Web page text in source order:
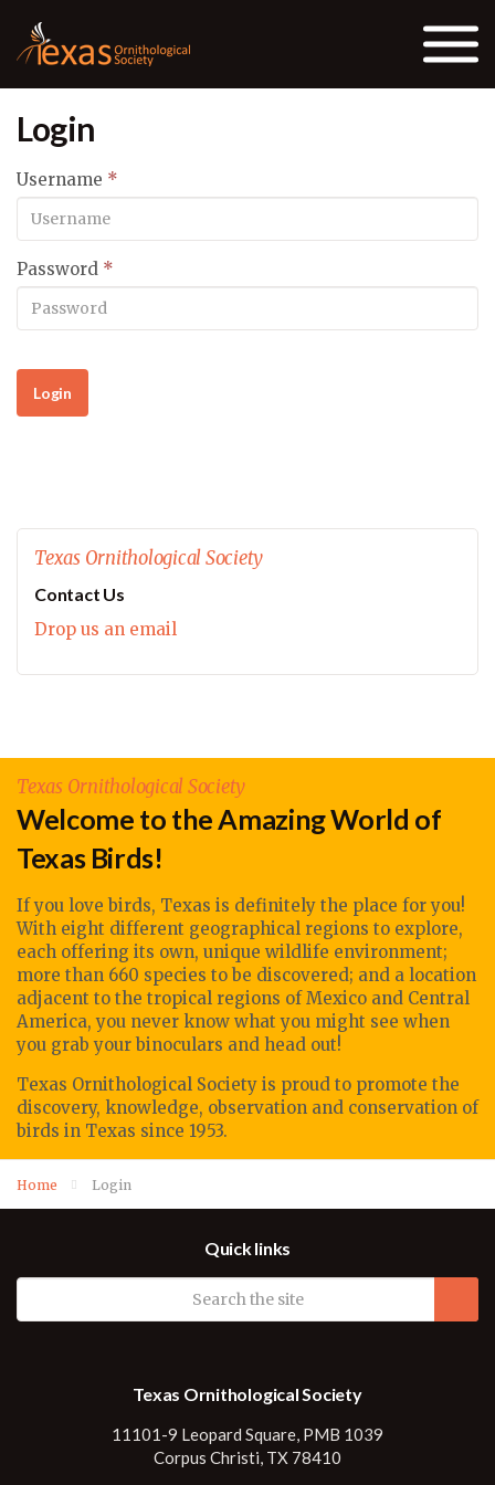
Login
Username *
Password *
Login
Texas Ornithological Society
Contact Us
Drop us an email
Texas Ornithological Society
Welcome to the Amazing World of
Texas Birds!
If you love birds, Texas is definitely the place for you!
With eight different geographical regions to explore,
each offering its own, unique wildlife environment;
more than 660 species to be discovered; and a location
adjacent to the tropical regions of Mexico and Central
America, you never know what you might see when
you grab your binoculars and head out!
Texas Ornithological Society is proud to promote the
discovery, knowledge, observation and conservation of
birds in Texas since 1953.
Home Login
Quick links
Texas Ornithological Society
11101-9 Leopard Square, PMB 1039
Corpus Christi, TX 78410